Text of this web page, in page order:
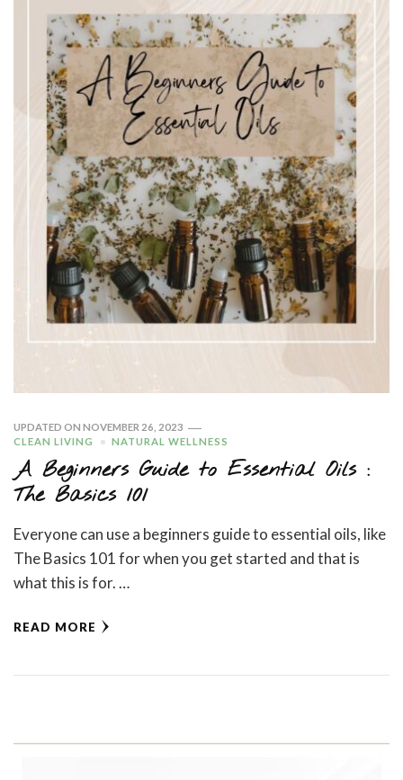
UPDATED ON NOVEMBER 26, 2023
CLEAN LIVING
NATURAL WELLNESS
A Beginners Guide to Essential Oils :
The Basics 101
Everyone can use a beginners guide to essential oils, like
The Basics 101 for when you get started and that is
what this is for. …
READ MORE